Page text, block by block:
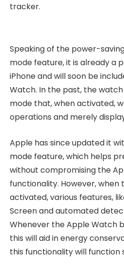
tracker.
Speaking of the power-
mode feature, it is already a
iPhone and will soon be
Watch. In the past, the
mode that, when activated,
operations and merely
Apple has since updated it
mode feature, which helps
without compromising the
functionality. However, when
activated, various features,
Screen and automated
Whenever the Apple Watch
this will aid in energy
this functionality will function